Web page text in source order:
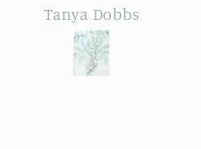
have come across this
vendor at Allerton Park.
So many really beautiful
Eileen B